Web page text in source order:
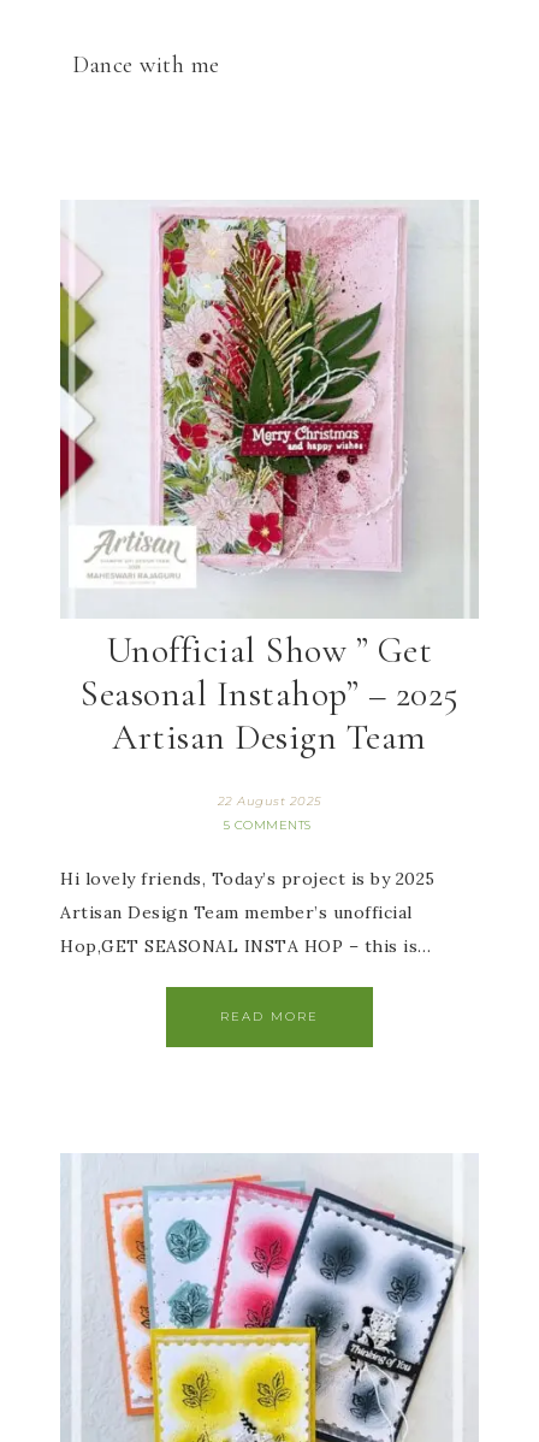
Dance with me
Unofficial Show ” Get
Seasonal Instahop” – 2025
Artisan Design Team
22 August 2025
5 COMMENTS
Hi lovely friends, Today’s project is by 2025
Artisan Design Team member’s unofficial
Hop,GET SEASONAL INSTA HOP – this is…
READ MORE